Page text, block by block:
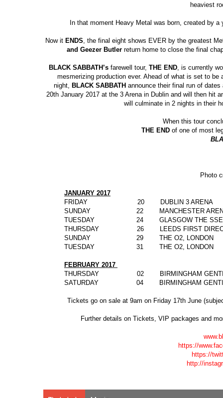
heaviest
In that moment Heavy Metal was born, created by
Now it ENDS, the final eight shows EVER by the greatest
and Geezer Butler return home to close the final
BLACK SABBATH’sfarewell tour, THE END, is currently
mesmerizing production ever. Ahead of what is set to
night, BLACK SABBATH announce their final run of
20thJanuary 2017 at the 3 Arena in Dublin and will then hit
will culminate in 2 nights in their
When this tour
THE END of one of most
Photo
JANUARY 2017
FRIDAY 20 DUBLIN 3 ARENA
SUNDAY 22 MANCHESTER
TUESDAY 24 GLASGOW THE SSE
THURSDAY 26 LEEDS FIRST DIRECT
SUNDAY 29 THE O2, LONDON
TUESDAY 31 THE O2, LONDON
FEBRUARY 2017
THURSDAY 02 BIRMINGHAM
SATURDAY 04 BIRMINGHAM
Tickets go on sale at 9am on Friday 17thJune
Further details on Tickets, VIP packages and
https://
https://
http://